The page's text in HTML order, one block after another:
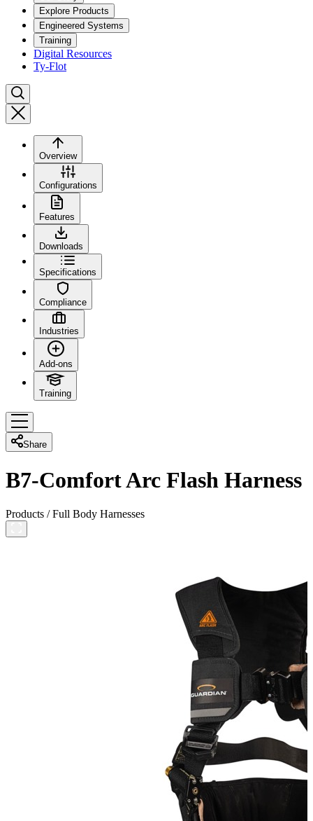
Explore Products
Engineered Systems
Training
Digital Resources
Ty-Flot
Overview
Configurations
Features
Downloads
Specifications
Compliance
Industries
Add-ons
Training
Share
B7-Comfort Arc Flash Harness
Products /Full Body Harnesses